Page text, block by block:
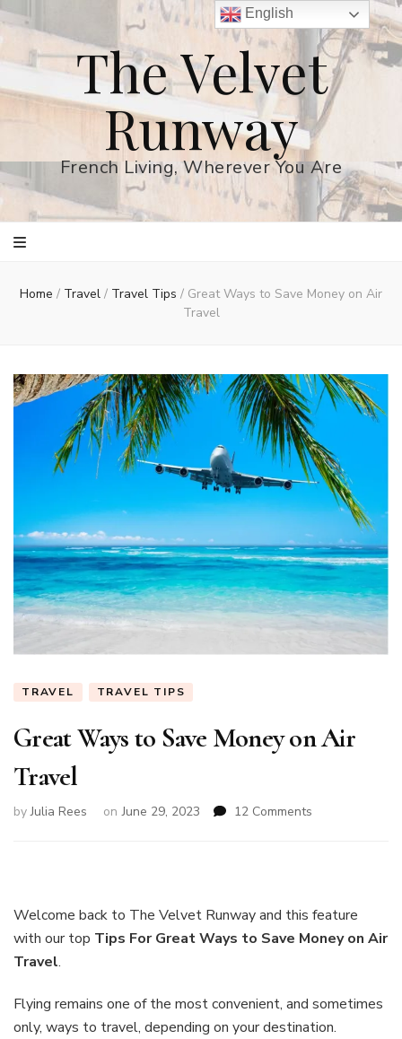
The Velvet
Runway
French Living, Wherever You Are
Home / Travel / Travel Tips / Great Ways to Save Money on Air
Travel
TRAVEL TRAVEL TIPS
Great Ways to Save Money on Air
Travel
byJulia Rees on June 29, 2023 12 Comments
on
Air
Welcome back to The Velvet Runway and this feature
with our top Tips ForGreat Ways to Save Money on Air
Travel.
Flying remains one of the most convenient, and sometimes
only, ways to travel, depending on your destination.
English